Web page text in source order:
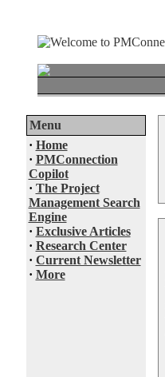
Menu
· Home
· PMConnection
Copilot
· The Project
Management Search
Engine
· Exclusive Articles
· Research Center
· Current Newsletter
· More